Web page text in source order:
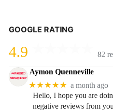
GOOGLE RATING
4.9 82
Aymon Quenneville
★★★★★ a month ago
Hello, I hope you are
negative reviews from